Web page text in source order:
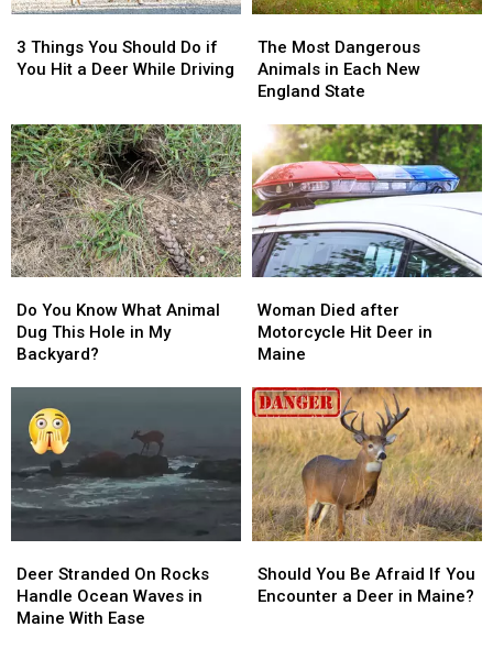
Things
You
if
You
Hit
a
Deer
While
Driving
3 Things You Should Do if
You Hit a Deer While Driving
Things
You
if
You
Hit
a
Deer
While
Driving
Most
Dangerous
Animals
Each
New
England
State
The Most Dangerous
Animals in Each New
England State
Most
Dangerous
Animals
Each
New
England
State
You
Know
What
This
Hole
My
Backyard?
Do You Know What Animal
Dug This Hole in My
Backyard?
You
Know
What
This
Hole
My
Backyard?
Died
after
Motorcycle
Deer
in
Maine
Woman Died after
Motorcycle Hit Deer in
Maine
Died
after
Motorcycle
Deer
in
Maine
Stranded
On
Rocks
Deer Stranded On Rocks
Handle Ocean Waves in
Maine With Ease
Stranded
On
Rocks
You
Be
Should You Be Afraid If You
Encounter a Deer in Maine?
You
Be